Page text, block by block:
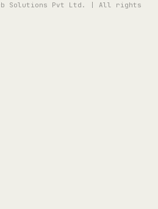
Solutions Pvt Ltd. | All rights